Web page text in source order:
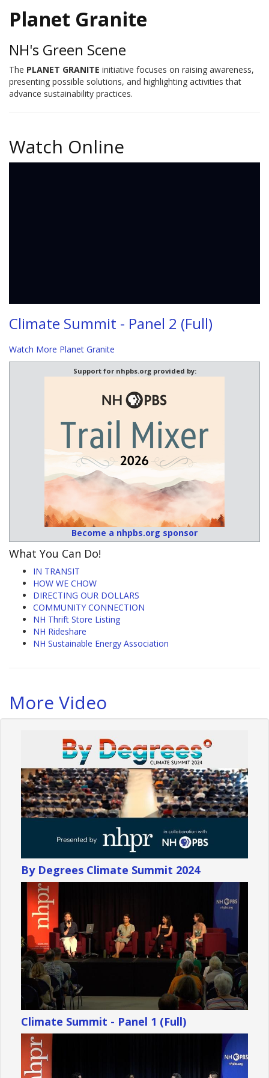
Planet Granite
NH's Green Scene
The PLANET GRANITE initiative focuses on raising awareness,
presenting possible solutions, and highlighting activities that
advance sustainability practices.
Watch Online
Climate Summit - Panel 2 (Full)
Watch More Planet Granite
Support for nhpbs.org provided by:
Become a nhpbs.org sponsor
What You Can Do!
IN TRANSIT
HOW WE CHOW
DIRECTING OUR DOLLARS
COMMUNITY CONNECTION
NH Thrift Store Listing
NH Rideshare
NH Sustainable Energy Association
More Video
By Degrees Climate Summit 2024
Climate Summit - Panel 1 (Full)